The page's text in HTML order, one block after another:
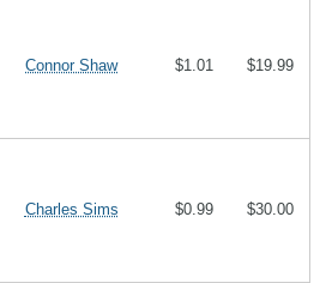
Connor Shaw $1.01 $19.99
Charles Sims $0.99 $30.00